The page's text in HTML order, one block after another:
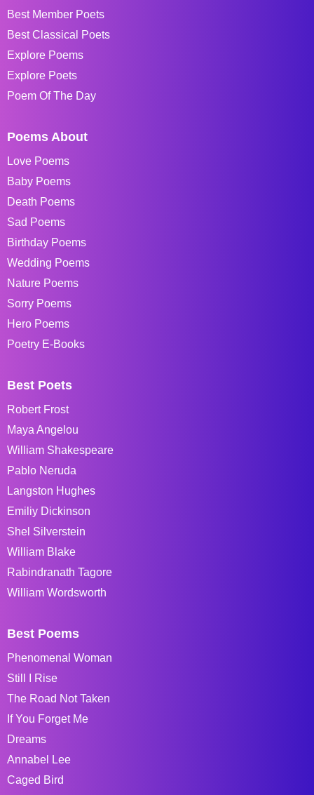
Best Member Poets
Best Classical Poets
Explore Poems
Explore Poets
Poem Of The Day
Poems About
Love Poems
Baby Poems
Death Poems
Sad Poems
Birthday Poems
Wedding Poems
Nature Poems
Sorry Poems
Hero Poems
Poetry E-Books
Best Poets
Robert Frost
Maya Angelou
William Shakespeare
Pablo Neruda
Langston Hughes
Emiliy Dickinson
Shel Silverstein
William Blake
Rabindranath Tagore
William Wordsworth
Best Poems
Phenomenal Woman
Still I Rise
The Road Not Taken
If You Forget Me
Dreams
Annabel Lee
Caged Bird